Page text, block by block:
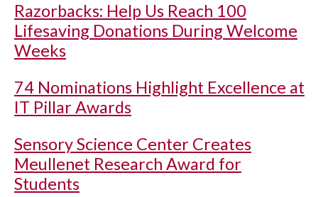
Razorbacks: Help Us Reach 100
Lifesaving Donations During Welcome
Weeks
74 Nominations Highlight Excellence at
IT Pillar Awards
Sensory Science Center Creates
Meullenet Research Award for
Students